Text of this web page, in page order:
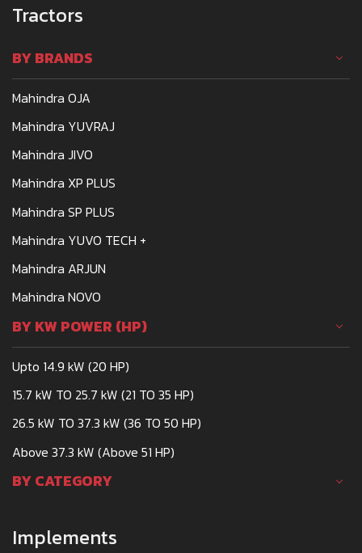
Tractors
BY BRANDS
Mahindra OJA
Mahindra YUVRAJ
Mahindra JIVO
Mahindra XP PLUS
Mahindra SP PLUS
Mahindra YUVO TECH +
Mahindra ARJUN
Mahindra NOVO
BY KW POWER (HP)
Upto 14.9 kW (20 HP)
15.7 kW TO 25.7 kW (21 TO 35 HP)
26.5 kW TO 37.3 kW (36 TO 50 HP)
Above 37.3 kW (Above 51 HP)
BY CATEGORY
Implements